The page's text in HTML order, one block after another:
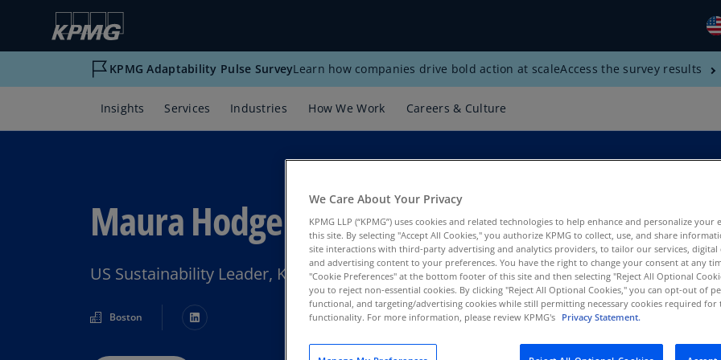
KPMG Adaptability Pulse SurveyLearn how companies drive bold action at scaleAccess the survey results
Insights Services Industries How We Work Careers & Culture
Maura Hodge
US Sustainability Leader, KPMG US
Boston
We Care About Your Privacy
KPMG LLP (“KPMG”) uses cookies and related technologies to help enhance and personalize your
this site. By selecting "Accept All Cookies," you authorize KPMG to collect, use, and share
site interactions with third-party advertising and analytics providers, to tailor our services, digital
and advertising content to your preferences. You have the right to change your consent at any
"Cookie Preferences" at the bottom footer of this site and then selecting "Reject All Optional
you to reject non-essential cookies. By clicking "Reject All Optional Cookies," you can opt-out of
functional, and targeting/advertising cookies while still permitting necessary cookies required for
functionality. For more information, please review KPMG's Privacy Statement.